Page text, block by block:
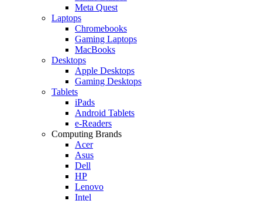
Meta Quest
Laptops
Chromebooks
Gaming Laptops
MacBooks
Desktops
Apple Desktops
Gaming Desktops
Tablets
iPads
Android Tablets
e-Readers
Computing Brands
Acer
Asus
Dell
HP
Lenovo
Intel